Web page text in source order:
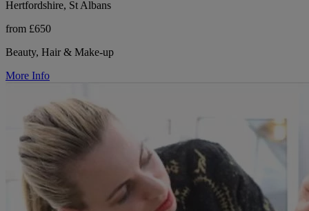
Hertfordshire, St Albans
from £650
Beauty, Hair & Make-up
More Info